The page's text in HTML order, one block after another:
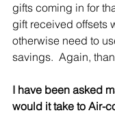
gifts coming in for
gift received offsets
otherwise need to
savings.  Again,
I have been asked
would it take to Air-